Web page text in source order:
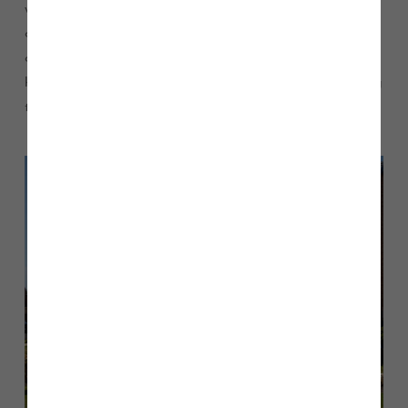
walks that make it feel rural with the benefit of being on the
outskirts of the city centre. We’re both also very family
orientated and would love a family of our own one day, so
having good schools in the area was important when picking
the location.”